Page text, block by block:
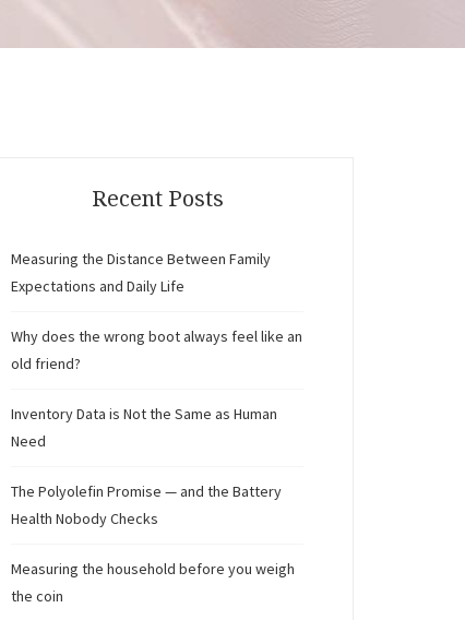
Recent Posts
Measuring the Distance Between Family
Expectations and Daily Life
Why does the wrong boot always feel like an
old friend?
Inventory Data is Not the Same as Human
Need
The Polyolefin Promise — and the Battery
Health Nobody Checks
Measuring the household before you weigh
the coin